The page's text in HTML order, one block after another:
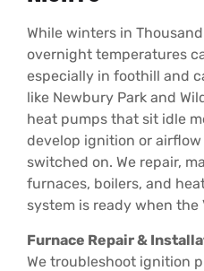
While winters in
overnight temperatures
especially in foothill and
like Newbury Park and
heat pumps that sit idle
develop ignition or
switched on. We repair,
furnaces, boilers, and
system is ready when the
Furnace Repair &
We troubleshoot ignition